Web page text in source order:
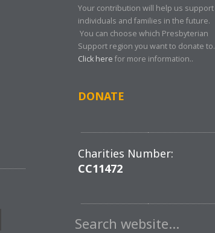
Your contribution will help us support
individuals and families in the future.
You can choose which Presbyterian
Support region you want to donate to.
Click here for more information..
DONATE
Charities Number:
CC11472
Search website…